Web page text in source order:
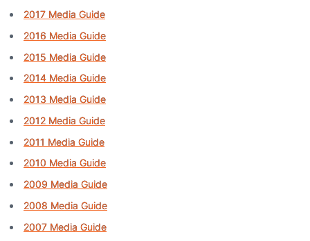
2017 Media Guide
2016 Media Guide
2015 Media Guide
2014 Media Guide
2013 Media Guide
2012 Media Guide
2011 Media Guide
2010 Media Guide
2009 Media Guide
2008 Media Guide
2007 Media Guide